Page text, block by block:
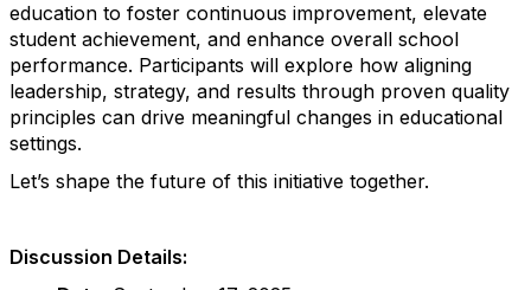
education to foster continuous improvement, elevate
student achievement, and enhance overall school
performance. Participants will explore how aligning
leadership, strategy, and results through proven quality
principles can drive meaningful changes in educational
settings.
Let’s shape the future of this initiative together.
Discussion Details: